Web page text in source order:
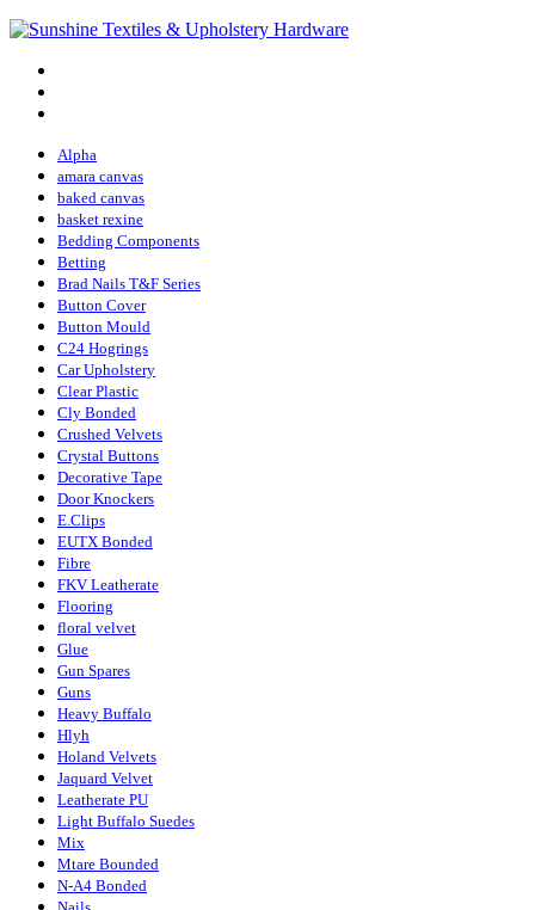
Alpha
amara canvas
baked canvas
basket rexine
Bedding Components
Betting
Brad Nails T&F Series
Button Cover
Button Mould
C24 Hogrings
Car Upholstery
Clear Plastic
Cly Bonded
Crushed Velvets
Crystal Buttons
Decorative Tape
Door Knockers
E.Clips
EUTX Bonded
Fibre
FKV Leatherate
Flooring
floral velvet
Glue
Gun Spares
Guns
Heavy Buffalo
Hlyh
Holand Velvets
Jaquard Velvet
Leatherate PU
Light Buffalo Suedes
Mix
Mtare Bounded
N-A4 Bonded